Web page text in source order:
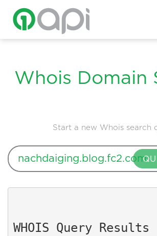
Whois Domain
Start a new Whois search
WHOIS Query Results